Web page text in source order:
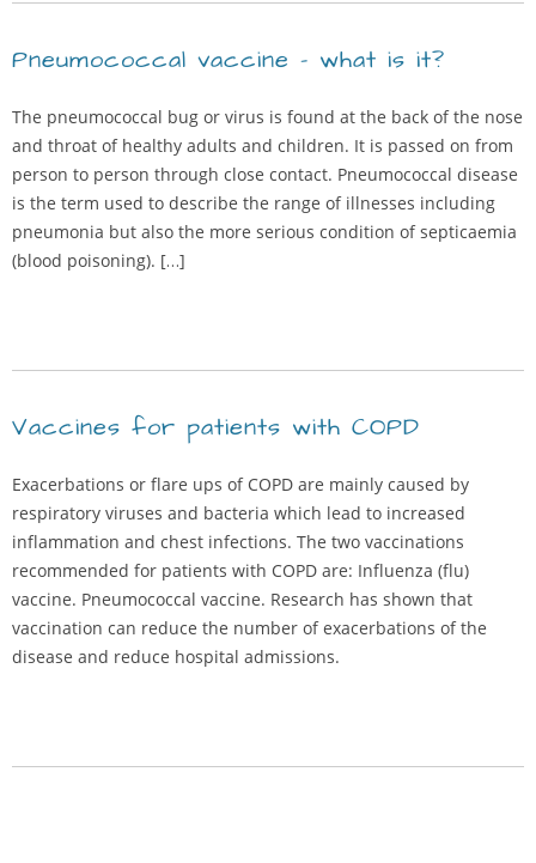
Pneumococcal vaccine – what is it?
The pneumococcal bug or virus is found at the back of the nose
and throat of healthy adults and children. It is passed on from
person to person through close contact. Pneumococcal disease
is the term used to describe the range of illnesses including
pneumonia but also the more serious condition of septicaemia
(blood poisoning). […]
Vaccines for patients with COPD
Exacerbations or flare ups of COPD are mainly caused by
respiratory viruses and bacteria which lead to increased
inflammation and chest infections. The two vaccinations
recommended for patients with COPD are: Influenza (flu)
vaccine. Pneumococcal vaccine. Research has shown that
vaccination can reduce the number of exacerbations of the
disease and reduce hospital admissions.